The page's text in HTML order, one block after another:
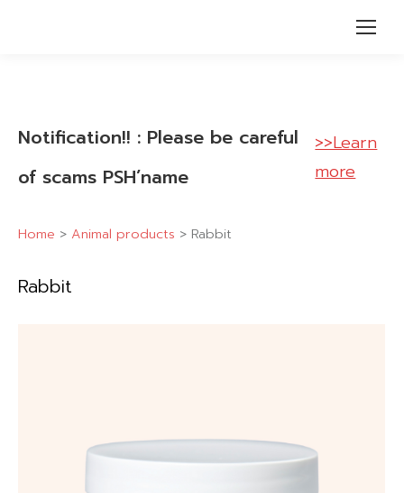
Notification!! : Please be careful
of scams PSH’name
>>Learn
more
Home > Animal products > Rabbit
Rabbit